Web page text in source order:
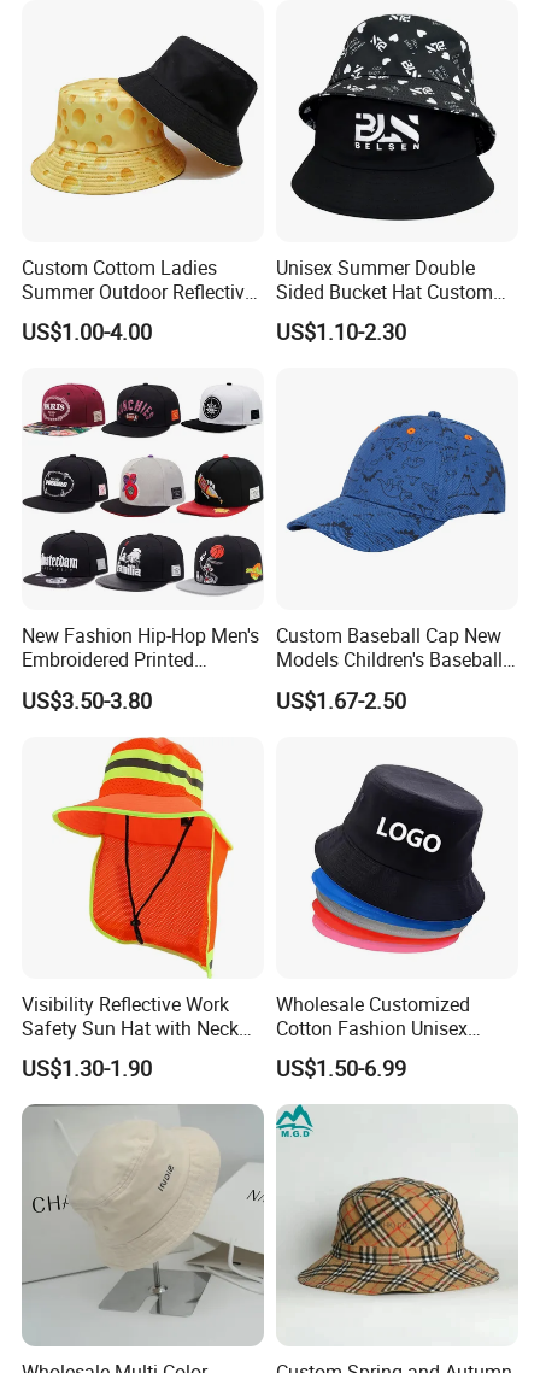
Custom Cottom Ladies
Summer Outdoor Reflective
Fisherman Floppy Upv
Bucket Hat Cap
US$1.00-4.00
Unisex Summer Double
Sided Bucket Hat Custom
Logo Fisherman Sun Hats
All-Over Printing Reversible
US$1.10-2.30
New Fashion Hip-Hop Men's
Embroidered Printed
Baseball Caps Snap Hat.
US$3.50-3.80
Custom Baseball Cap New
Models Children's Baseball
Hat Animal Dinosaur Boys
and Girls Versatile Baseball
US$1.67-2.50
Visibility Reflective Work
Safety Sun Hat with Neck
Flap Wide Brim Boonie UV
Protection Bucket Hats
US$1.30-1.90
Wholesale Customized
Cotton Fashion Unisex
Polyester Fisherman Sun
Protection Cap Summer
Beach Fishing Snapback
Baseball Women's Men's
US$1.50-6.99